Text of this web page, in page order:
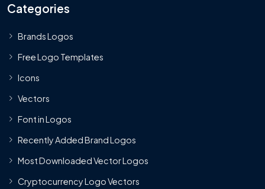
Categories
Brands Logos
Free Logo Templates
Icons
Vectors
Font in Logos
Recently Added Brand Logos
Most Downloaded Vector Logos
Cryptocurrency Logo Vectors